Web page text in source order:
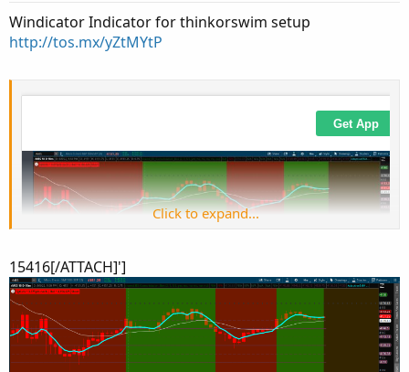
:
Windicator Indicator for thinkorswim setup
http://tos.mx/yZtMYtP
Click to expand...
15416[/ATTACH]']